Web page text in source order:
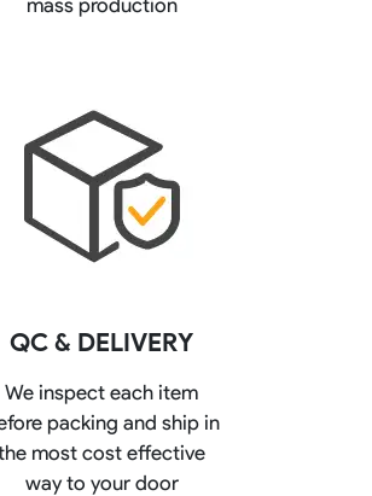
QC & DELIVERY
We inspect each item
packing and ship in
most cost effective
way to your door